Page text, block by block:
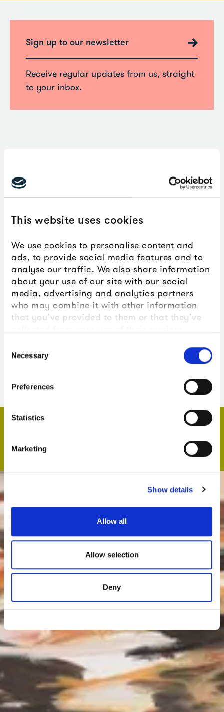
This website uses cookies
We use cookies to personalise content and
ads, to provide social media features and to
analyse our traffic. We also share information
about your use of our site with our social
media, advertising and analytics partners
who may combine it with other information
that you’ve provided to them or that they’ve
collected from your use of their services.
Selection
Necessary
Preferences
Statistics
Marketing
Show details
Allow all
Allow selection
Deny
Sign up to our newsletter
Receive regular updates from us, straight
to your inbox.
developments.
Facebook:@theboxplymouth
X (formerly Twitter):@theboxplymouth
Instagram:@theboxplymouth
YouTube:The Box Plymouth
LinkedIn:The Box Plymouth
Echoes of Us